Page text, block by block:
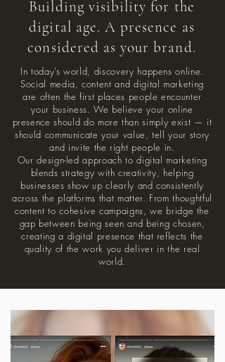
Building visibility for the
digital age. A presence as
considered as your brand.
In today’s world, discovery happens online.
Social media, content and digital marketing
are often the first places people encounter
your business. We believe your online
presence should do more than simply exist — it
should communicate your value, tell your story
and invite the right people in.
Our design-led approach to digital marketing
blends strategy with creativity, helping
businesses show up clearly and consistently
across the platforms that matter. From thoughtful
content to cohesive campaigns, we bridge the
gap between being seen and being chosen,
creating a digital presence that reflects the
quality of the work you deliver in the real
world.